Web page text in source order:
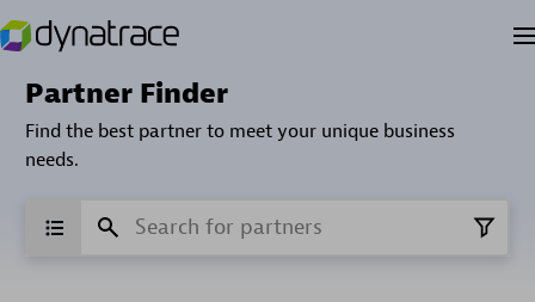
Partner Finder
Find the best partner to meet your unique business
needs.